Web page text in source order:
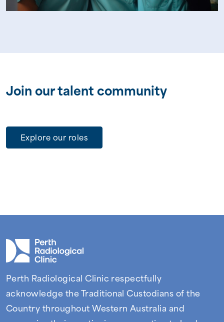
Join our talent community
Explore our roles
Perth Radiological Clinic respectfully
acknowledge the Traditional Custodians of the
Country throughout Western Australia and